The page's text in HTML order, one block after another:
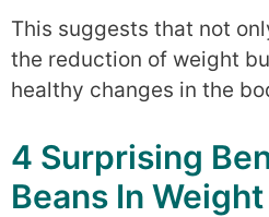
This suggests that not
the reduction of weight
healthy changes in the
4 Surprising
Beans In